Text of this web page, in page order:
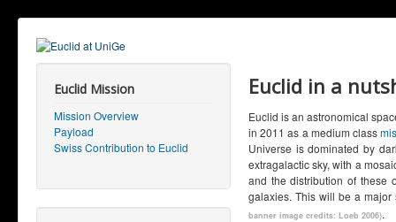
Euclid Mission
Mission Overview
Payload
Swiss Contribution to Euclid
Euclid in a
Euclid is an astronomical
in 2011 as a medium class
Universe is dominated by
extragalactic sky, with a
and the distribution of these
galaxies. This will be a
banner image credits: Loeb 2006).